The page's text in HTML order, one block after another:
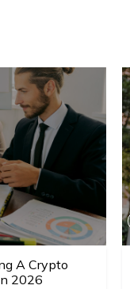
A Crypto
2026